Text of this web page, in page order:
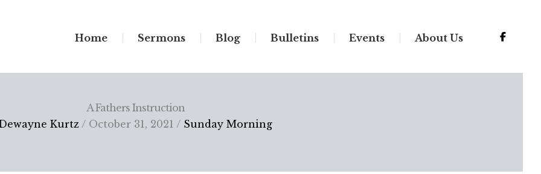
Home Sermons Blog Bulletins Events About Us
A Fathers Instruction
Kurtz / October 31, 2021 / Sunday Morning